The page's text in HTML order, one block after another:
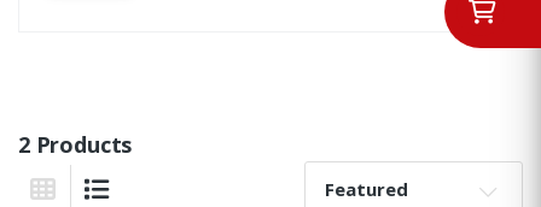
2 Products
Sort By: